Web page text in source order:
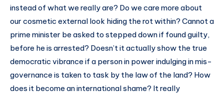
instead of what we really are? Do we care more about
our cosmetic external look hiding the rot within? Cannot a
prime minister be asked to stepped down if found guilty,
before he is arrested? Doesn’t it actually show the true
democratic vibrance if a person in power indulging in mis-
governance is taken to task by the law of the land? How
does it become an international shame? It really